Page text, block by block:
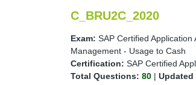
C_BRU2C_2020
Exam: SAP Certified
Management - Usage to Cash
Certification: SAP Certified
Total Questions: 80 | Updated